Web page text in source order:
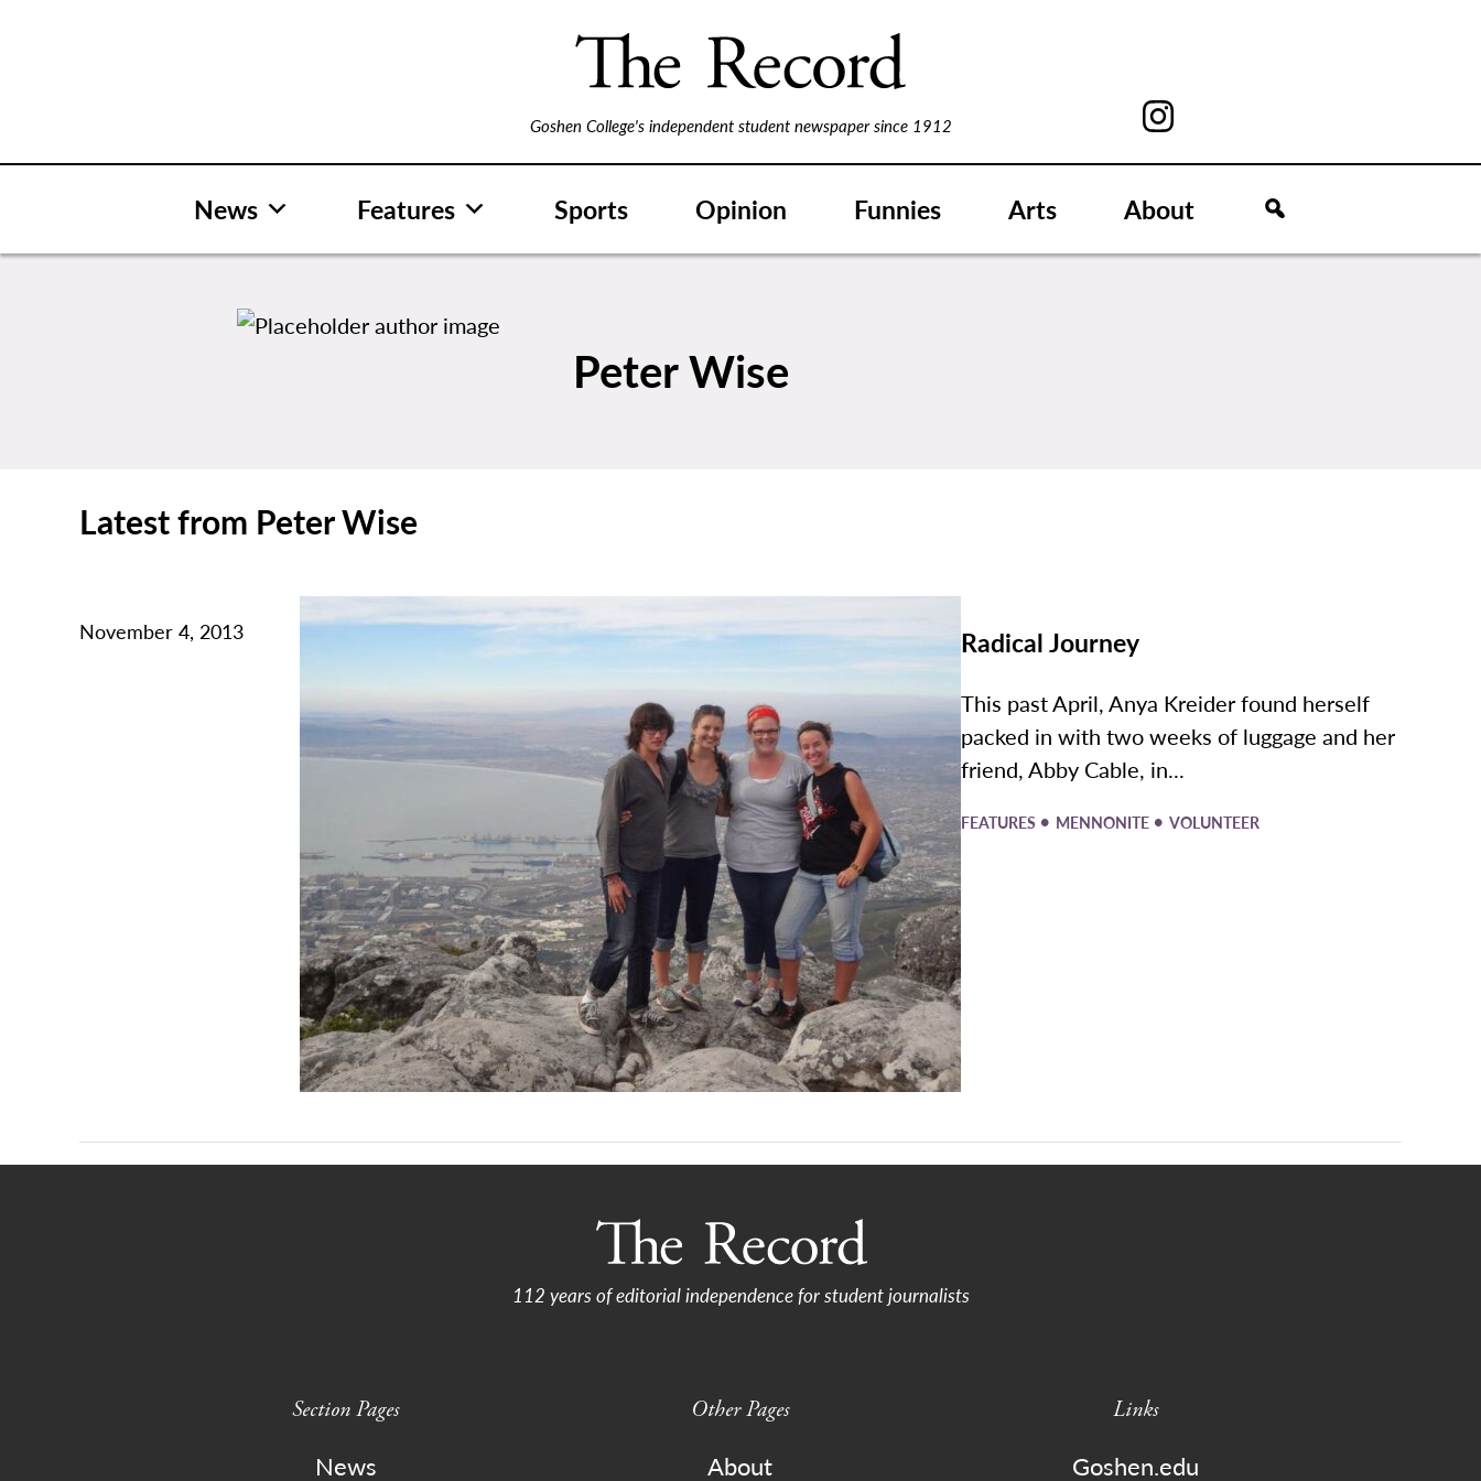
Goshen College's independent student newspaper since 1912
News Features Sports Opinion Funnies Arts About
Peter Wise
Latest from Peter Wise
November 4, 2013 Radical Journey
This past April, Anya Kreider found herself
packed in with two weeks of luggage and her
friend, Abby Cable, in...
FEATURES • MENNONITE • VOLUNTEER
112 years of editorial independence for student journalists
Section Pages
News
Other Pages
About
Links
Goshen.edu